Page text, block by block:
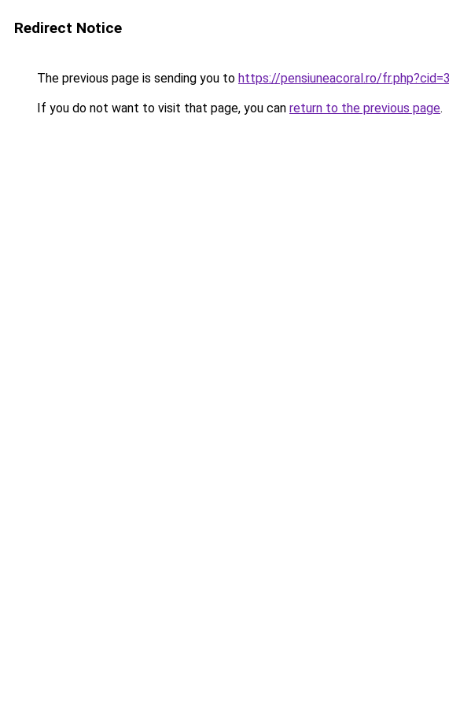
Redirect Notice
The previous page is sending you to https://pensiuneacoral.ro/
If you do not want to visit that page, you can return to the previous page.